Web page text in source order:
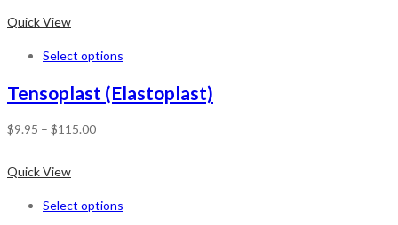
Quick View
Select options
Tensoplast (Elastoplast)
$9.95 – $115.00
Quick View
Select options